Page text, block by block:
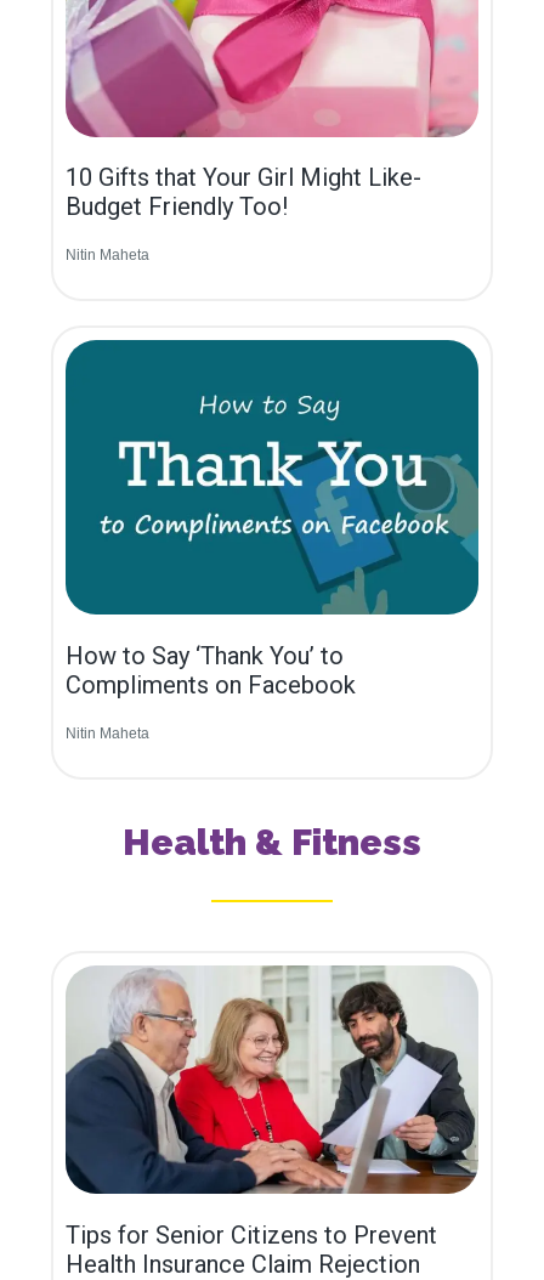
10 Gifts that Your Girl Might Like-
Budget Friendly Too!
Nitin Maheta
How to Say ‘Thank You’ to
Compliments on Facebook
Nitin Maheta
Health & Fitness
Tips for Senior Citizens to Prevent
Health Insurance Claim Rejection